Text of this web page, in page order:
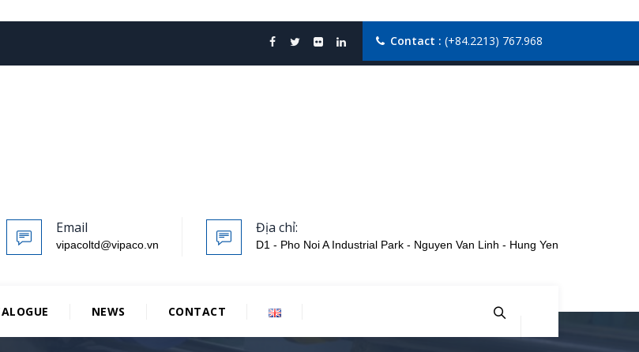
Contact : (+84.2213) 767.968
Email
vipacoltd@vipaco.vn
Địa chỉ:
D1 - Pho Noi A Industrial Park - Nguyen Van Linh - Hung Yen
NEWS CONTACT